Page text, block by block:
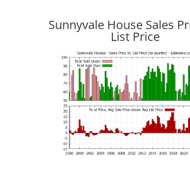
Sunnyvale House Sales
List Price